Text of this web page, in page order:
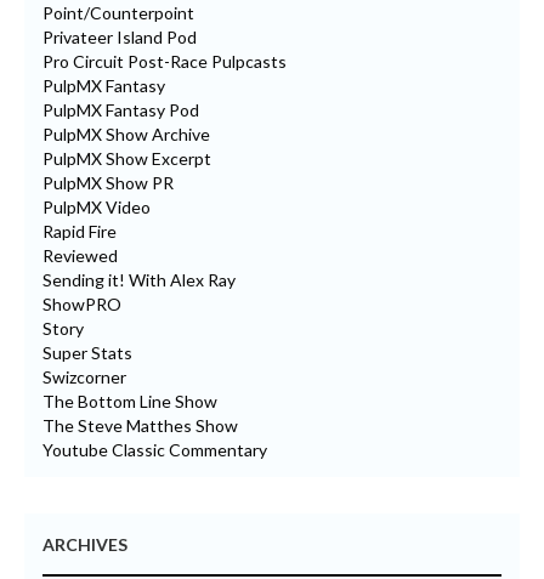
Point/Counterpoint
Privateer Island Pod
Pro Circuit Post-Race Pulpcasts
PulpMX Fantasy
PulpMX Fantasy Pod
PulpMX Show Archive
PulpMX Show Excerpt
PulpMX Show PR
PulpMX Video
Rapid Fire
Reviewed
Sending it! With Alex Ray
ShowPRO
Story
Super Stats
Swizcorner
The Bottom Line Show
The Steve Matthes Show
Youtube Classic Commentary
ARCHIVES